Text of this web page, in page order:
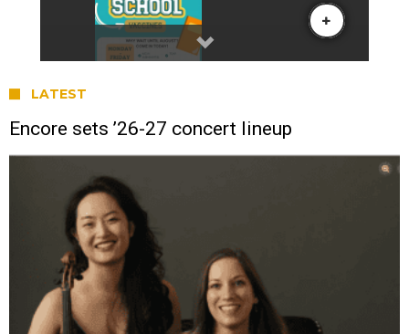
LATEST
Encore sets ’26-27 concert lineup